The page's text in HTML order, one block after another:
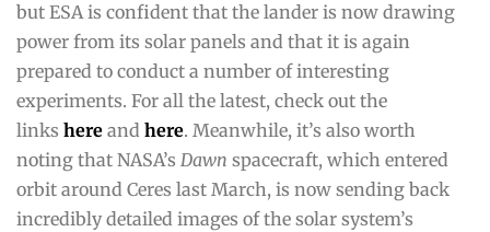
but ESA is confident that the lander is now drawing
power from its solar panels and that it is again
prepared to conduct a number of interesting
experiments. For all the latest, check out the
links here and here. Meanwhile, it’s also worth
noting that NASA’s Dawn spacecraft, which entered
orbit around Ceres last March, is now sending back
incredibly detailed images of the solar system’s